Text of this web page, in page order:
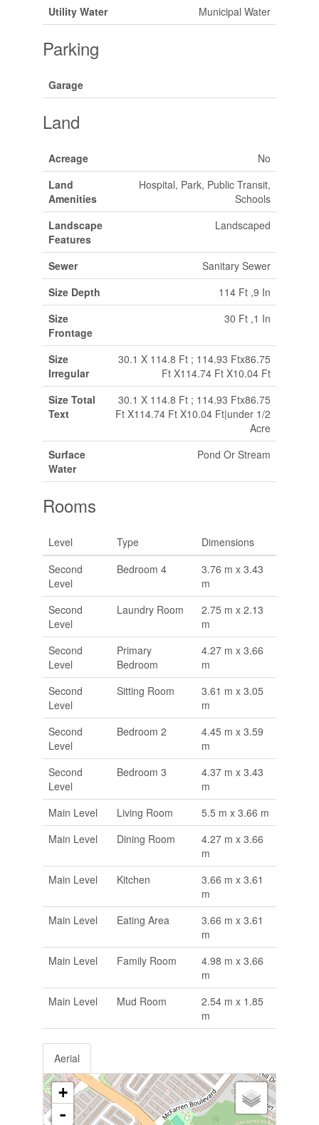
Utility Water Municipal Water
Parking
Garage
Land
Acreage
No
Land
Amenities
Hospital, Park, Public Transit,
Schools
Landscape
Features
Landscaped
Sewer
Sanitary Sewer
Size Depth
114 Ft ,9 In
Size
Frontage
30 Ft ,1 In
Size
Irregular
30.1 X 114.8 Ft ; 114.93 Ftx86.75
Ft X114.74 Ft X10.04 Ft
Size Total
Text
30.1 X 114.8 Ft ; 114.93 Ftx86.75
Ft X114.74 Ft X10.04 Ft|under 1/2
Acre
Surface
Water
Pond Or Stream
Rooms
Level Type
Dimensions
Second
Level
Bedroom 4
3.76 m x 3.43
m
Second
Level
Laundry Room
2.75 m x 2.13
m
Second
Level
Primary
Bedroom
4.27 m x 3.66
m
Second
Level
Sitting Room
3.61 m x 3.05
m
Second
Level
Bedroom 2
4.45 m x 3.59
m
Second
Level
Bedroom 3
4.37 m x 3.43
m
Main Level
Living Room
5.5 m x 3.66 m
Main Level
Dining Room
4.27 m x 3.66
m
Main Level
Kitchen
3.66 m x 3.61
m
Main Level
Eating Area
3.66 m x 3.61
m
Main Level
Family Room
4.98 m x 3.66
m
Main Level
Mud Room
2.54 m x 1.85
m
Aerial
+
-